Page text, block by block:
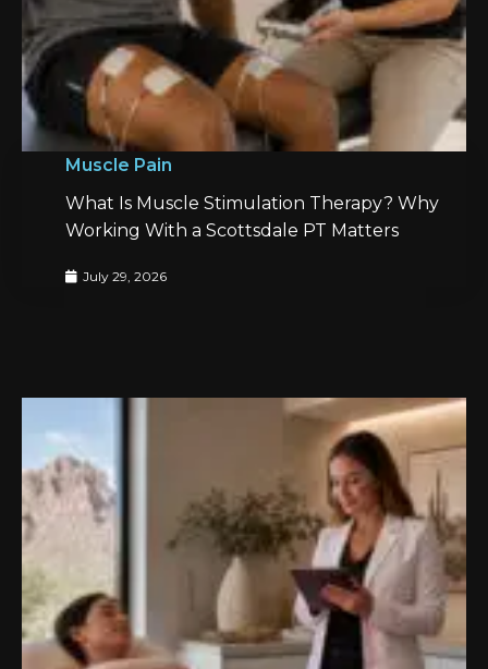
Muscle Pain
What Is Muscle Stimulation Therapy? Why
Working With a Scottsdale PT Matters
July 29, 2026